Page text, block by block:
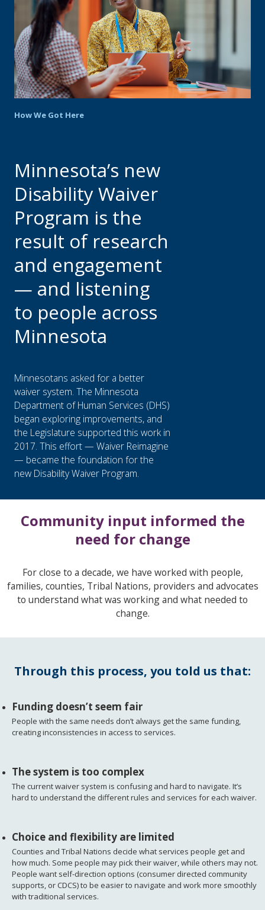
sub-
menus.
How We Got Here
Minnesota’s new
Disability Waiver
Program is the
result of research
and engagement
— and listening
to people across
Minnesota
Minnesotans asked for a better
waiver system. The Minnesota
Department of Human Services (DHS)
began exploring improvements, and
the Legislature supported this work in
2017. This effort — Waiver Reimagine
— became the foundation for the
new Disability Waiver Program.
Community input informed the
need for change
For close to a decade, we have worked with people,
families, counties, Tribal Nations, providers and advocates
to understand what was working and what needed to
change.
Through this process, you told us that:
Funding doesn’t seem fair
People with the same needs don’t always get the same funding,
creating inconsistencies in access to services.
The system is too complex
The current waiver system is confusing and hard to navigate. It’s
hard to understand the different rules and services for each waiver.
Choice and flexibility are limited
Counties and Tribal Nations decide what services people get and
how much. Some people may pick their waiver, while others may not.
People want self-direction options (consumer directed community
supports, or CDCS) to be easier to navigate and work more smoothly
with traditional services.